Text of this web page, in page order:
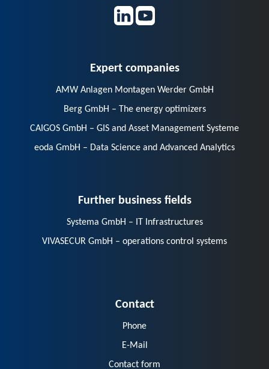
Expert companies
AMW Anlagen Montagen Werder GmbH
Berg GmbH – The energy optimizers
CAIGOS GmbH – GIS and Asset Management Systeme
eoda GmbH – Data Science and Advanced Analytics
Further business fields
Systema GmbH – IT Infrastructures
VIVASECUR GmbH – operations control systems
Contact
Phone
E-Mail
Contact form